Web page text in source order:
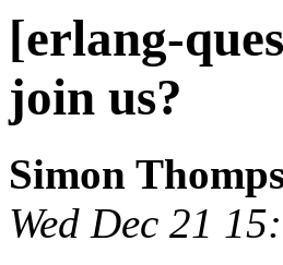
[erlang-
join us?
Simon
Wed Dec 21